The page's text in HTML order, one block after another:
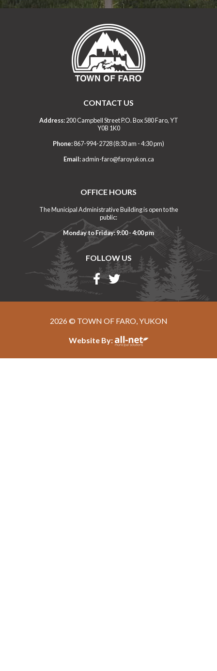
CONTACT US
Address:200 Campbell Street P.O. Box 580 Faro, YT
Y0B 1K0
Phone:867-994-2728 (8:30 am - 4:30 pm)
Email:admin-faro@faroyukon.ca
OFFICE HOURS
The Municipal Administrative Building is open to the
public:
Monday to Friday: 9:00 - 4:00 pm
FOLLOW US
2026 © TOWN OF FARO, YUKON
Website By: